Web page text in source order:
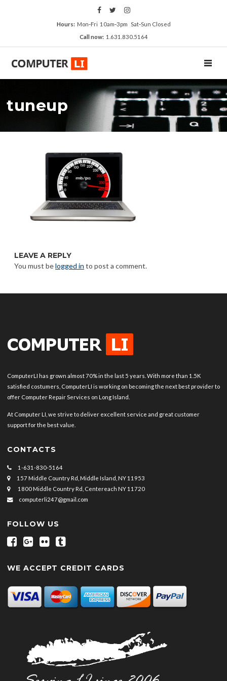
Hours:Mon‑Fri 10am‑3pm Sat‑Sun Closed
Call now:1.631.830.5164
tuneup
LEAVE A REPLY
You must belogged in to post a comment.
ComputerLI has grown almost 70% in the last 5 years. With more than 1.5K
satisfied costumers, ComputerLI is working on becoming the next best provider to
offer Computer Repair Services on Long Island.
At Computer LI, we strive to deliver excellent service and great customer
support for the best value.
CONTACTS
1-631-830-5164
157 Middle Country Rd, Middle Island, NY 11953
1800 Middle Country Rd, Centereach NY 11720
computerli247@gmail.com
FOLLOW US
WE ACCEPT CREDIT CARDS